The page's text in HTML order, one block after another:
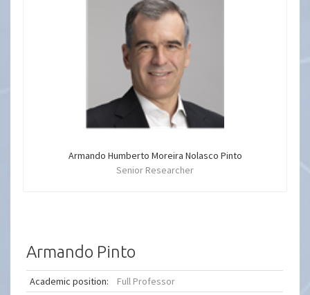
Armando Humberto Moreira Nolasco Pinto
Senior Researcher
Armando Pinto
Academic position:
Full Professor